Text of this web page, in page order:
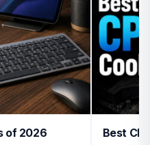
of 2026 Best